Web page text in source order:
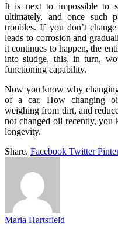
It is next to impossible to
ultimately, and once such
troubles. If you don’t
leads to corrosion and
it continues to happen, the
into sludge, this, in turn,
functioning capability.
Now you know why
of a car. How changing
weighing from dirt, and
not changed oil recently, you
longevity.
Share. Facebook Twitter
Maria Hartsfield